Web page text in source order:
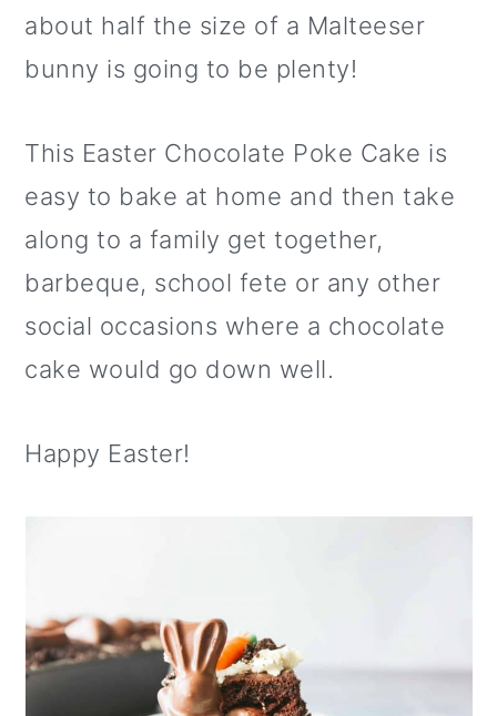
about half the size of a Malteeser
bunny is going to be plenty!
This Easter Chocolate Poke Cake is
easy to bake at home and then take
along to a family get together,
barbeque, school fete or any other
social occasions where a chocolate
cake would go down well.
Happy Easter!